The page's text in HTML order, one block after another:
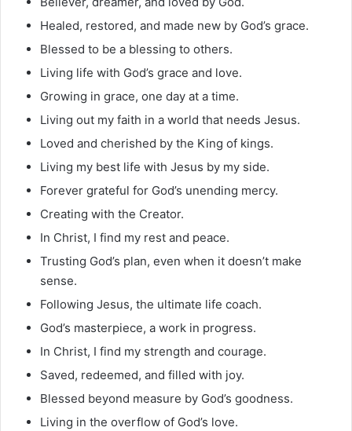
Healed, restored, and made new by God’s grace.
Blessed to be a blessing to others.
Living life with God’s grace and love.
Growing in grace, one day at a time.
Living out my faith in a world that needs Jesus.
Loved and cherished by the King of kings.
Living my best life with Jesus by my side.
Forever grateful for God’s unending mercy.
Creating with the Creator.
In Christ, I find my rest and peace.
Trusting God’s plan, even when it doesn’t make
sense.
Following Jesus, the ultimate life coach.
God’s masterpiece, a work in progress.
In Christ, I find my strength and courage.
Saved, redeemed, and filled with joy.
Blessed beyond measure by God’s goodness.
Living in the overflow of God’s love.